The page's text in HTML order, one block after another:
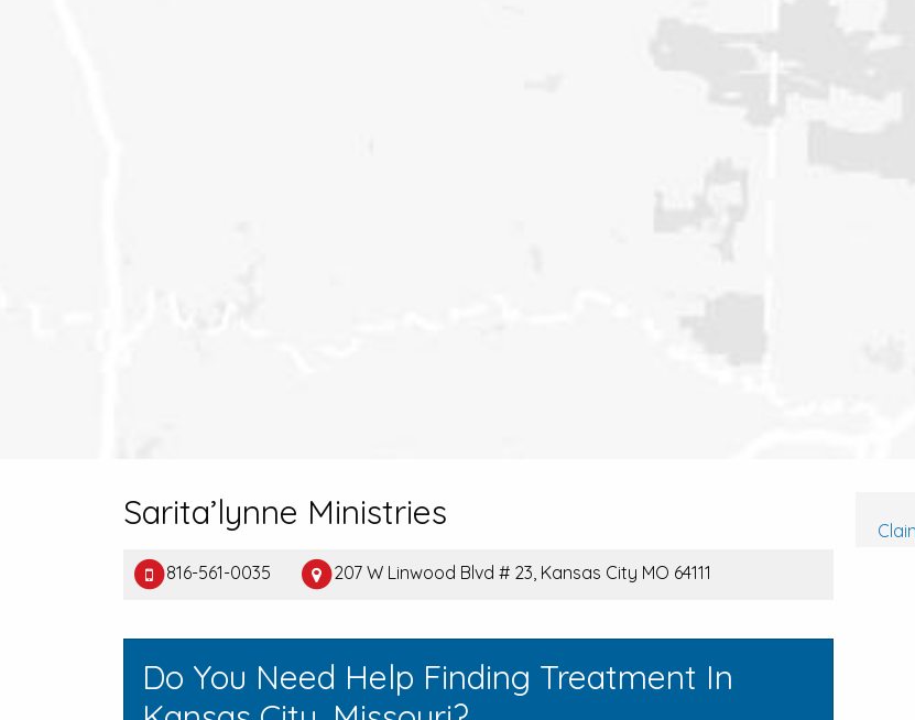
Sarita’lynne Ministries
816-561-0035 207 W Linwood Blvd # 23, Kansas City MO 64111
Do You Need Help Finding Treatment In